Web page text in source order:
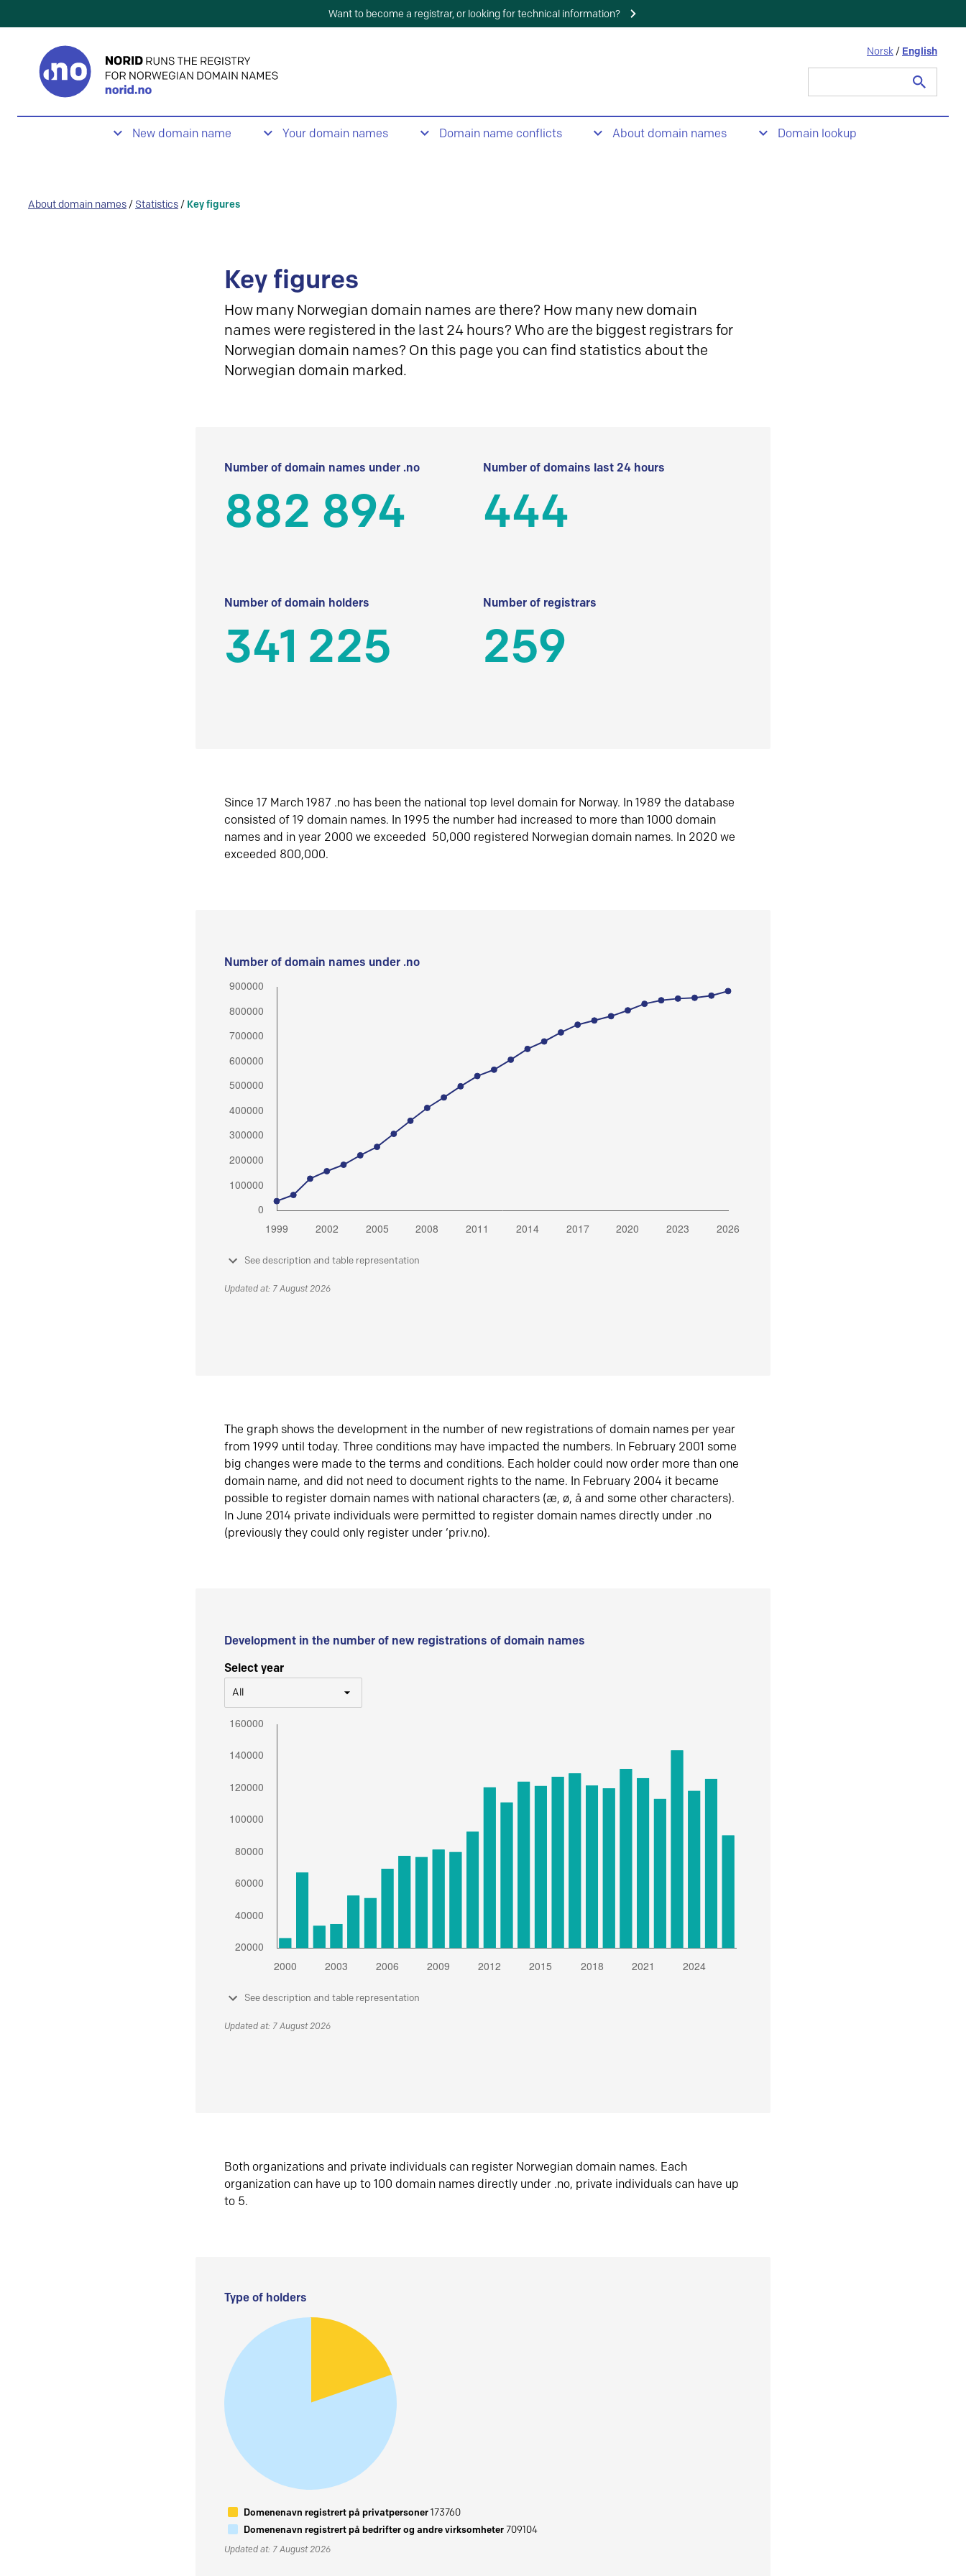
Want to become a registrar, or looking for technical information?
Norsk / English
New domain name Your domain names Domain name conflicts About domain names Domain lookup
About domain names / Statistics / Key figures
Key figures
How many Norwegian domain names are there? How many new domain
names were registered in the last 24 hours? Who are the biggest registrars for
Norwegian domain names? On this page you can find statistics about the
Norwegian domain marked.
Number of domain names under .no
882 894
Number of domains last 24 hours
444
Number of domain holders
341 225
Number of registrars
259
Since 17 March 1987 .no has been the national top level domain for Norway. In 1989 the database
consisted of 19 domain names. In 1995 the number had increased to more than 1000 domain
names and in year 2000 we exceeded 50,000 registered Norwegian domain names. In 2020 we
exceeded 800,000.
Number of domain names under .no
See description and table representation
Updated at: 7 August 2026
The graph shows the development in the number of new registrations of domain names per year
from 1999 until today. Three conditions may have impacted the numbers. In February 2001 some
big changes were made to the terms and conditions. Each holder could now order more than one
domain name, and did not need to document rights to the name. In February 2004 it became
possible to register domain names with national characters (æ, ø, å and some other characters).
In June 2014 private individuals were permitted to register domain names directly under .no
(previously they could only register under ‘priv.no).
Development in the number of new registrations of domain names
Select year
All
See description and table representation
Updated at: 7 August 2026
Both organizations and private individuals can register Norwegian domain names. Each
organization can have up to 100 domain names directly under .no, private individuals can have up
to 5.
Type of holders
Domenenavn registrert på privatpersoner173760
Domenenavn registrert på bedrifter og andre virksomheter709104
Updated at: 7 August 2026